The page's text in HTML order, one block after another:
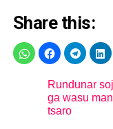
Share this:
Rundunar
ga wasu
tsaro